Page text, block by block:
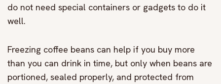
do not need special containers or gadgets to do it
well.
Freezing coffee beans can help if you buy more
than you can drink in time, but only when beans are
portioned, sealed properly, and protected from